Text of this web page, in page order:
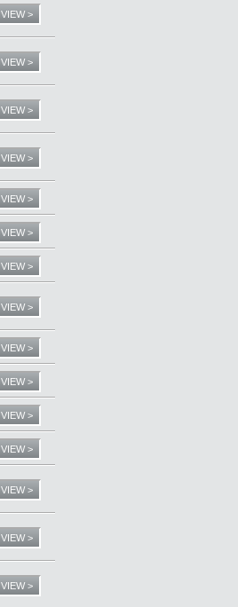
VIEW >
VIEW >
VIEW >
VIEW >
VIEW >
VIEW >
VIEW >
VIEW >
VIEW >
VIEW >
VIEW >
VIEW >
VIEW >
VIEW >
VIEW >